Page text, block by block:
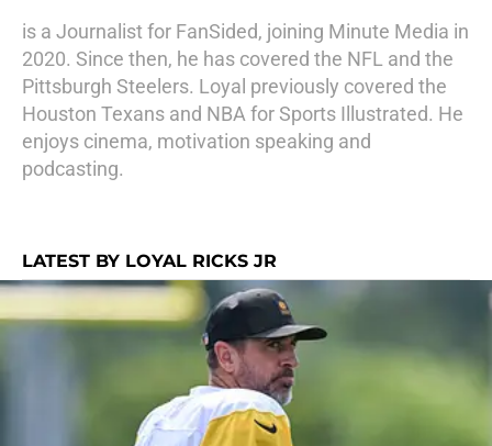
is a Journalist for FanSided, joining Minute Media in
2020. Since then, he has covered the NFL and the
Pittsburgh Steelers. Loyal previously covered the
Houston Texans and NBA for Sports Illustrated. He
enjoys cinema, motivation speaking and
podcasting.
LATEST BY LOYAL RICKS JR